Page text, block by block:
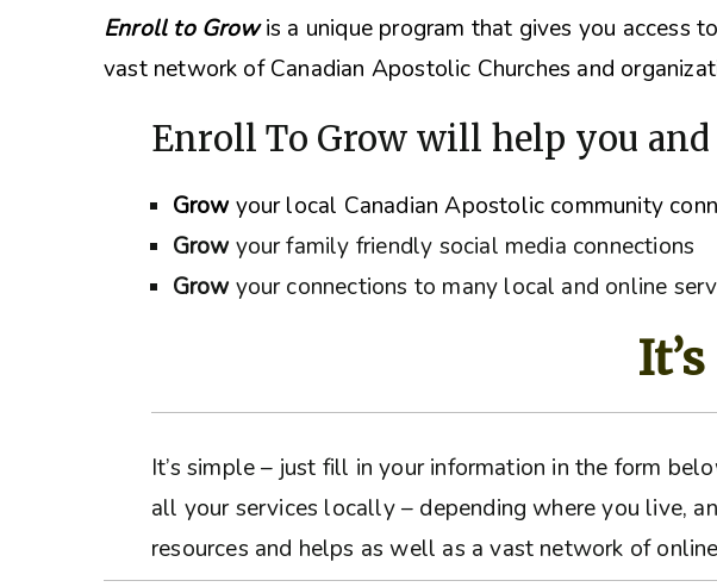
Enroll to Growis a unique program that gives you access
vast network of Canadian Apostolic Churches and
Enroll To Grow will help you
Growyour local Canadian Apostolic community
Grow your family friendly social media connections
Grow your connections to many local and online
It’s simple – just fill in your information in the form
all your services locally – depending where you live,
resources and helps as well as a vast network of